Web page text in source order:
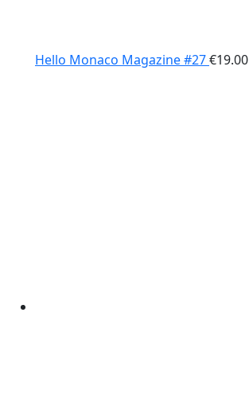
Hello Monaco Magazine #27€19.00